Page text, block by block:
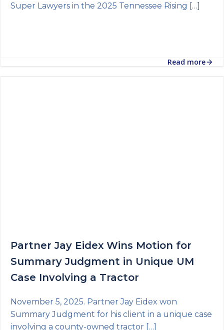
Super Lawyers in the 2025 Tennessee Rising […]
Read more
Partner Jay Eidex Wins Motion for
Summary Judgment in Unique UM
Case Involving a Tractor
November 5, 2025. Partner Jay Eidex won
Summary Judgment for his client in a unique case
involving a county-owned tractor […]